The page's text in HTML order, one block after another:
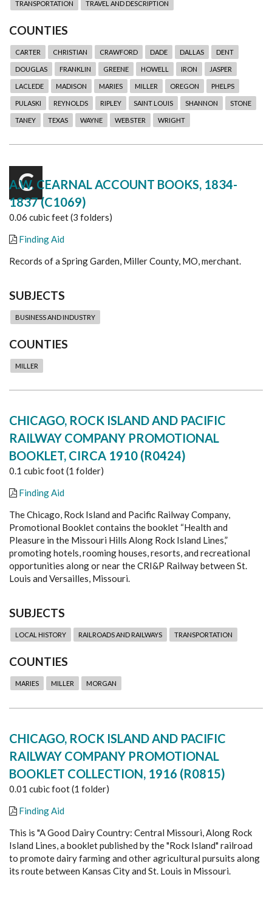
TRANSPORTATION TRAVEL AND DESCRIPTION
COUNTIES
CARTER CHRISTIAN CRAWFORD DADE DALLAS DENT
DOUGLAS FRANKLIN GREENE HOWELL IRON JASPER
LACLEDE MADISON MARIES MILLER OREGON PHELPS
PULASKI REYNOLDS RIPLEY SAINT LOUIS SHANNON STONE
TANEY TEXAS WAYNE WEBSTER WRIGHT
C
A.W. CEARNAL ACCOUNT BOOKS, 1834-
1837 (C1069)
0.06 cubic feet (3 folders)
Finding Aid
Records of a Spring Garden, Miller County, MO, merchant.
SUBJECTS
BUSINESS AND INDUSTRY
COUNTIES
MILLER
CHICAGO, ROCK ISLAND AND PACIFIC
RAILWAY COMPANY PROMOTIONAL
BOOKLET, CIRCA 1910 (R0424)
0.1 cubic foot (1 folder)
Finding Aid
The Chicago, Rock Island and Pacific Railway Company,
Promotional Booklet contains the booklet “Health and
Pleasure in the Missouri Hills Along Rock Island Lines,”
promoting hotels, rooming houses, resorts, and recreational
opportunities along or near the CRI&P Railway between St.
Louis and Versailles, Missouri.
SUBJECTS
LOCAL HISTORY RAILROADS AND RAILWAYS TRANSPORTATION
COUNTIES
MARIES MILLER MORGAN
CHICAGO, ROCK ISLAND AND PACIFIC
RAILWAY COMPANY PROMOTIONAL
BOOKLET COLLECTION, 1916 (R0815)
0.01 cubic foot (1 folder)
Finding Aid
This is "A Good Dairy Country: Central Missouri, Along Rock
Island Lines, a booklet published by the "Rock Island" railroad
to promote dairy farming and other agricultural pursuits along
its route between Kansas City and St. Louis in Missouri.